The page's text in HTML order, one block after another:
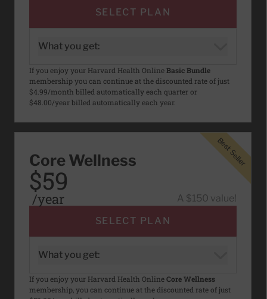
SELECT PLAN
What you get:
If you enjoy your Harvard Health Online Basic Bundle
membership you can continue at the discounted rate of just
$4.99/month billed automatically each quarter or
$48.00/year billed automatically each year.
Core Wellness
Best Seller
$59
/year
A $150 value!
SELECT PLAN
What you get:
If you enjoy your Harvard Health OnlineCore Wellness
membership, you can continue at the discounted rate of just
Best Seller